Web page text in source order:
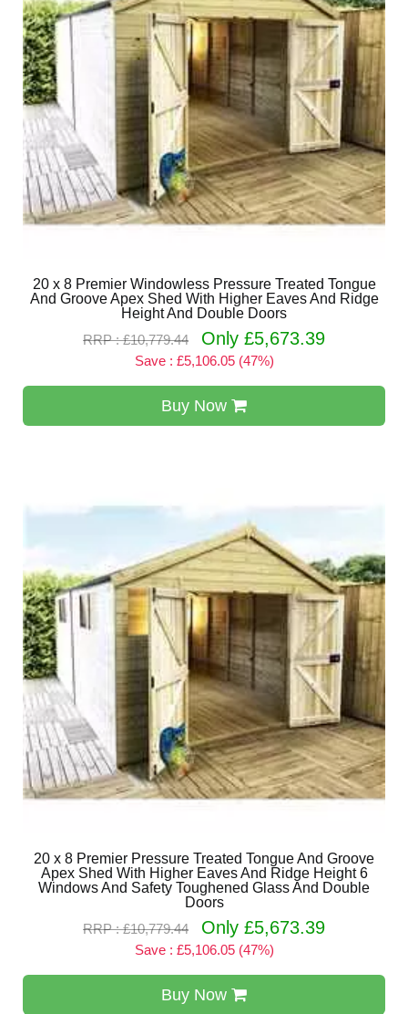
20 x 8 Premier Windowless Pressure Treated Tongue
And Groove Apex Shed With Higher Eaves And Ridge
Height And Double Doors
RRP : £10,779.44
Only £5,673.39
Save : £5,106.05 (47%)
Buy Now
20 x 8 Premier Pressure Treated Tongue And Groove
Apex Shed With Higher Eaves And Ridge Height 6
Windows And Safety Toughened Glass And Double
Doors
RRP : £10,779.44
Only £5,673.39
Save : £5,106.05 (47%)
Buy Now